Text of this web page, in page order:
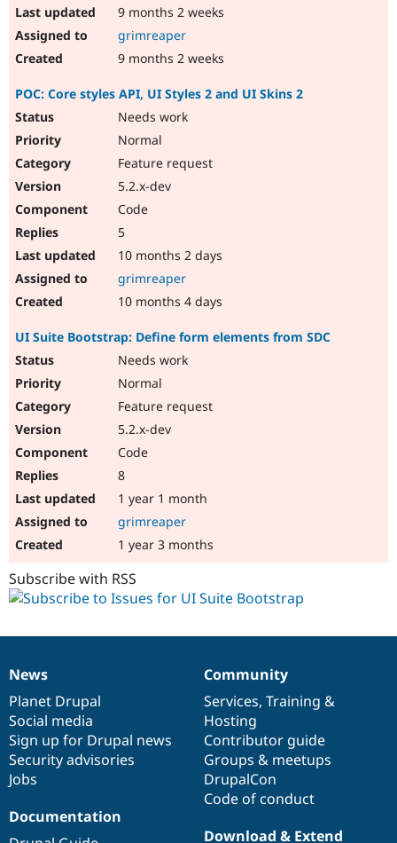
9 months 2 weeks
grimreaper
9 months 2 weeks
POC: Core styles API, UI Styles 2 and UI Skins 2
Needs work
Normal
Feature request
5.2.x-dev
Code
5
10 months 2 days
grimreaper
10 months 4 days
UI Suite Bootstrap: Define form elements from SDC
Needs work
Normal
Feature request
5.2.x-dev
Code
8
1 year 1 month
grimreaper
1 year 3 months
Subscribe with RSS
News
items
News
Planet Drupal
Social media
Sign up for Drupal news
Security advisories
Jobs
Our
community
Community
Services, Training &
Hosting
Contributor guide
Groups & meetups
DrupalCon
Code of conduct
Documentation
Documentation
Drupal
code
base
Download & Extend
Governance
of
community